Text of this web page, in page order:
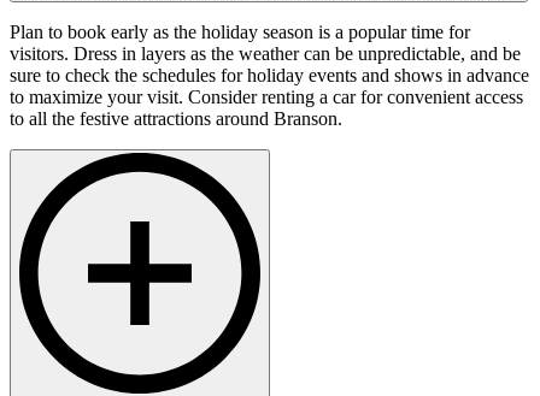
Plan to book early as the holiday season is a popular time for
visitors. Dress in layers as the weather can be unpredictable, and be
sure to check the schedules for holiday events and shows in advance
to maximize your visit. Consider renting a car for convenient access
to all the festive attractions around Branson.